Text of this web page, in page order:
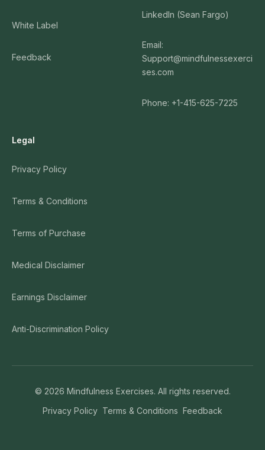
White Label
Feedback
LinkedIn (Sean Fargo)
Email:
Support@mindfulnessexerci
ses.com
Phone: +1-415-625-7225
Legal
Privacy Policy
Terms & Conditions
Terms of Purchase
Medical Disclaimer
Earnings Disclaimer
Anti-Discrimination Policy
© 2026 Mindfulness Exercises. All rights reserved.
Privacy Policy Terms & Conditions Feedback